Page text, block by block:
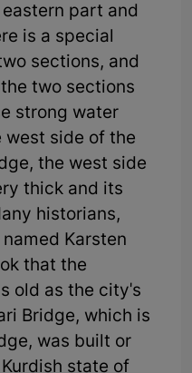
part and
is a special
sections, and
two sections
strong water
west side of the
the west side
thick and its
historians,
Karsten
that the
old as the city's
Bridge, which is
was built or
state of